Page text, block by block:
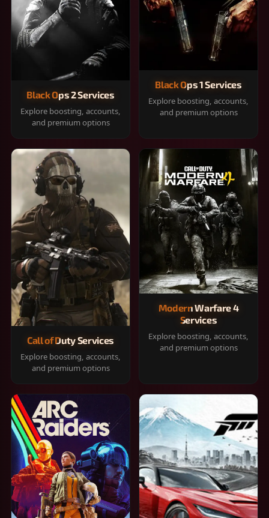
Black Ops 2 Services
Explore boosting, accounts,
and premium options
Black Ops 1 Services
Explore boosting, accounts,
and premium options
Call of Duty Services
Explore boosting, accounts,
and premium options
Modern Warfare 4
Services
Explore boosting, accounts,
and premium options